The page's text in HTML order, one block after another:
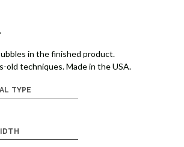
in the finished product.
old techniques. Made in the USA.
TYPE